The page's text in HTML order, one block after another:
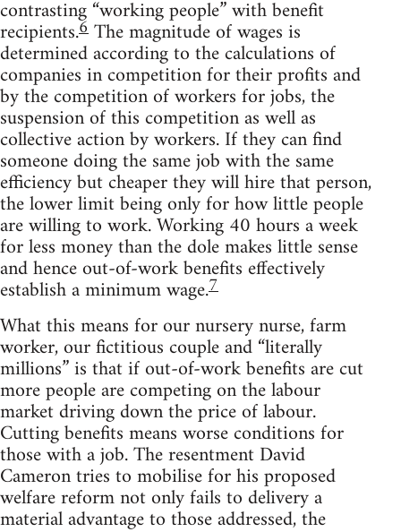
contrasting “working people” with benefit
recipients.6The magnitude of wages is
determined according to the calculations of
companies in competition for their profits and
by the competition of workers for jobs, the
suspension of this competition as well as
collective action by workers. If they can find
someone doing the same job with the same
efficiency but cheaper they will hire that person,
the lower limit being only for how little people
are willing to work. Working 40 hours a week
for less money than the dole makes little sense
and hence out-of-work benefits effectively
establish a minimum wage.7
What this means for our nursery nurse, farm
worker, our fictitious couple and “literally
millions” is that if out-of-work benefits are cut
more people are competing on the labour
market driving down the price of labour.
Cutting benefits means worse conditions for
those with a job. The resentment David
Cameron tries to mobilise for his proposed
welfare reform not only fails to delivery a
material advantage to those addressed, the